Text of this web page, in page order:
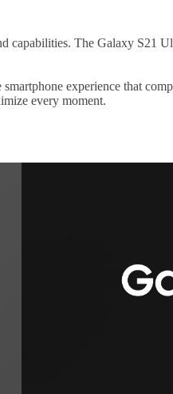
The Galaxy S21
experience that
every moment.